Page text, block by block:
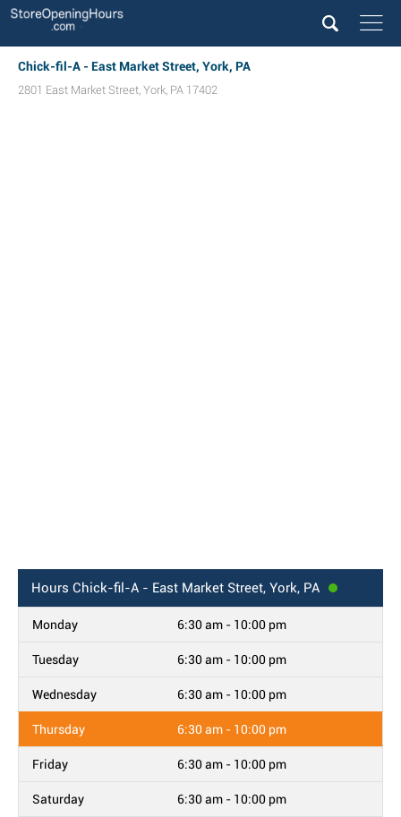
Chick-fil-A - East Market Street, York, PA
2801 East Market Street, York, PA 17402
Hours Chick-fil-A - East Market Street, York, PA
Monday 6:30 am - 10:00 pm
Tuesday 6:30 am - 10:00 pm
Wednesday 6:30 am - 10:00 pm
Thursday 6:30 am - 10:00 pm
Friday 6:30 am - 10:00 pm
Saturday 6:30 am - 10:00 pm